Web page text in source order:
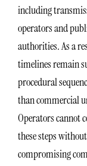
including
operators and
authorities. As a
timelines remain
procedural
than commercial
Operators cannot
these steps without
compromising